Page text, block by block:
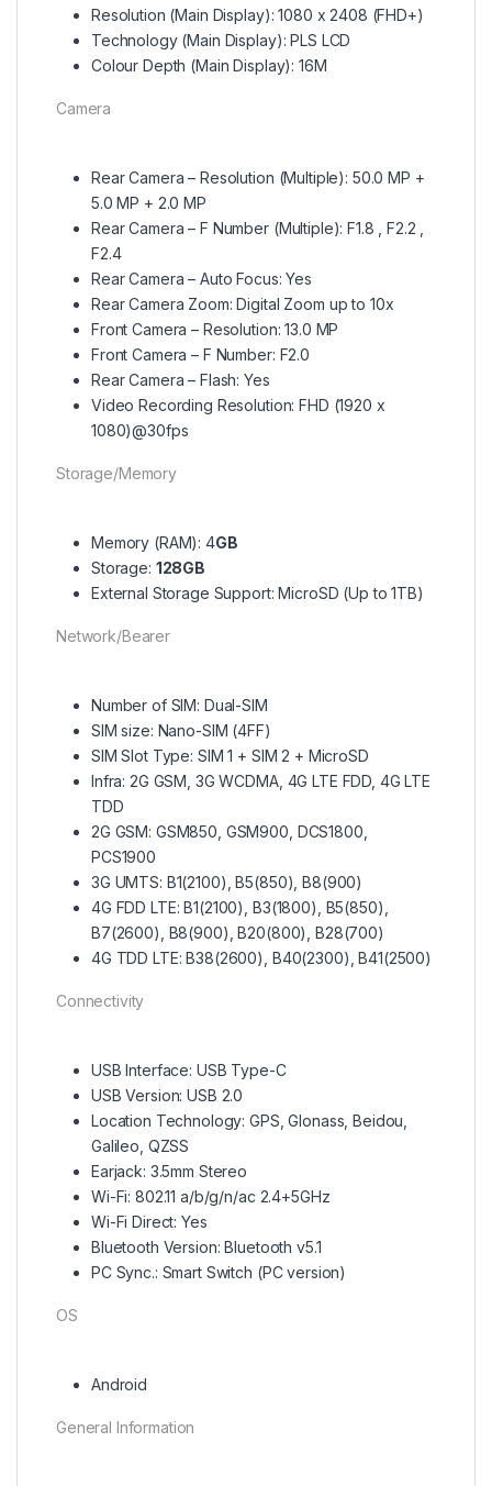
Resolution (Main Display): 1080 x 2408 (FHD+)
Technology (Main Display): PLS LCD
Colour Depth (Main Display): 16M
Camera
Rear Camera – Resolution (Multiple): 50.0 MP +
5.0 MP + 2.0 MP
Rear Camera – F Number (Multiple): F1.8 , F2.2 ,
F2.4
Rear Camera – Auto Focus: Yes
Rear Camera Zoom: Digital Zoom up to 10x
Front Camera – Resolution: 13.0 MP
Front Camera – F Number: F2.0
Rear Camera – Flash: Yes
Video Recording Resolution: FHD (1920 x
1080)@30fps
Storage/Memory
Memory (RAM): 4GB
Storage: 128GB
External Storage Support: MicroSD (Up to 1TB)
Network/Bearer
Number of SIM: Dual-SIM
SIM size: Nano-SIM (4FF)
SIM Slot Type: SIM 1 + SIM 2 + MicroSD
Infra: 2G GSM, 3G WCDMA, 4G LTE FDD, 4G LTE
TDD
2G GSM: GSM850, GSM900, DCS1800,
PCS1900
3G UMTS: B1(2100), B5(850), B8(900)
4G FDD LTE: B1(2100), B3(1800), B5(850),
B7(2600), B8(900), B20(800), B28(700)
4G TDD LTE: B38(2600), B40(2300), B41(2500)
Connectivity
USB Interface: USB Type-C
USB Version: USB 2.0
Location Technology: GPS, Glonass, Beidou,
Galileo, QZSS
Earjack: 3.5mm Stereo
Wi-Fi: 802.11 a/b/g/n/ac 2.4+5GHz
Wi-Fi Direct: Yes
Bluetooth Version: Bluetooth v5.1
PC Sync.: Smart Switch (PC version)
OS
Android
General Information